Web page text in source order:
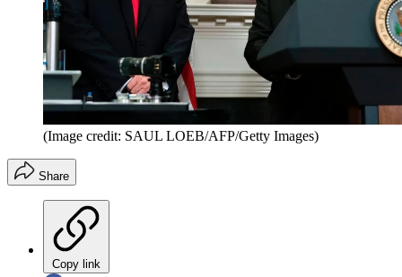
(Image credit: SAUL LOEB/AFP/Getty Images)
Share
Copy link